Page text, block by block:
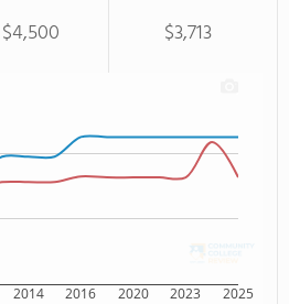
$4,500 $3,713
2014 2016 2020 2023 2025